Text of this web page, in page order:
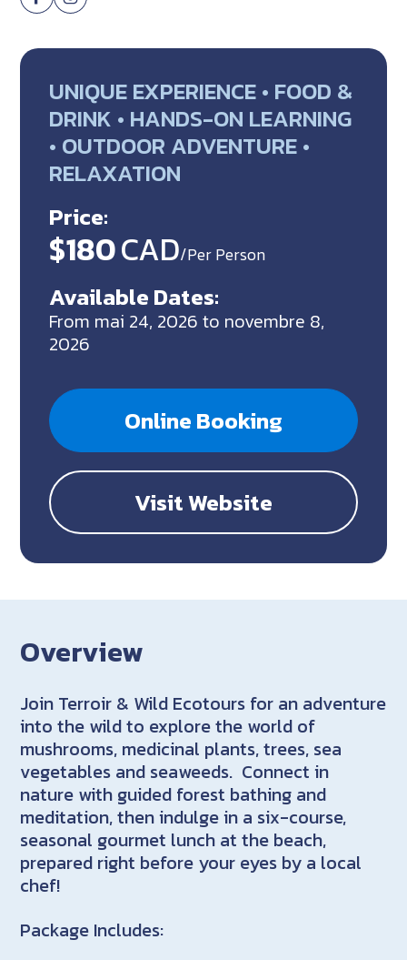
UNIQUE EXPERIENCE • FOOD &
DRINK • HANDS-ON LEARNING
• OUTDOOR ADVENTURE •
RELAXATION
Price:
$180CAD/Per Person
Available Dates:
From mai 24, 2026 to novembre 8,
2026
Online Booking
Visit Website
Overview
Join Terroir & Wild Ecotours for an adventure
into the wild to explore the world of
mushrooms, medicinal plants, trees, sea
vegetables and seaweeds. Connect in
nature with guided forest bathing and
meditation, then indulge in a six-course,
seasonal gourmet lunch at the beach,
prepared right before your eyes by a local
chef!
Package Includes: